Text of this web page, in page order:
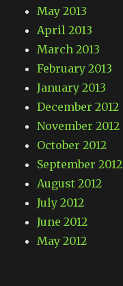
May 2013
April 2013
March 2013
February 2013
January 2013
December 2012
November 2012
October 2012
September 2012
August 2012
July 2012
June 2012
May 2012